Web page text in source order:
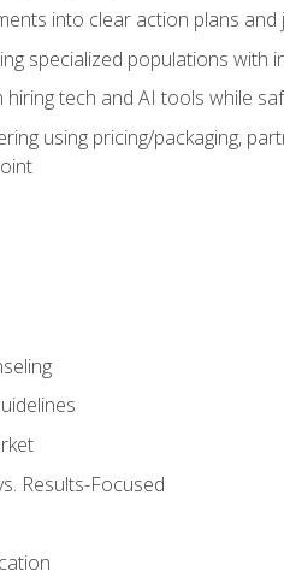
into clear action plans
specialized populations with
tech and AI tools while
using pricing/packaging,
Results-Focused